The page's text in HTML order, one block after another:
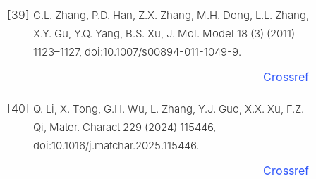
[39] C.L. Zhang, P.D. Han, Z.X. Zhang, M.H. Dong, L.L. Zhang,
X.Y. Gu, Y.Q. Yang, B.S. Xu, J. Mol. Model 18 (3) (2011)
1123–1127, doi:10.1007/s00894-011-1049-9.
Crossref
[40] Q. Li, X. Tong, G.H. Wu, L. Zhang, Y.J. Guo, X.X. Xu, F.Z.
Qi, Mater. Charact 229 (2024) 115446,
doi:10.1016/j.matchar.2025.115446.
Crossref